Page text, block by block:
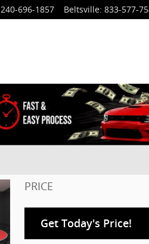
240-696-1857 Beltsville: 833-577-
PRICE
Get Today's Price!